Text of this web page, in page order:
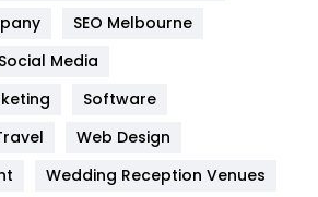
82
SEO Melbourne
Social Media
Software
Web Design
Wedding Reception Venues